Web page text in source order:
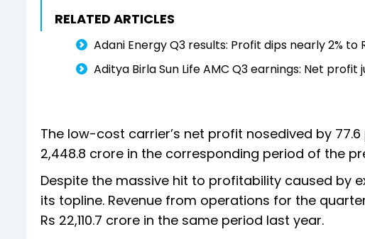
RELATED ARTICLES
Adani Energy Q3 results: Profit dips nearly 2% to
Aditya Birla Sun Life AMC Q3 earnings: Net
The low-cost carrier’s net profit nosedived by
2,448.8 crore in the corresponding period of the
Despite the massive hit to profitability caused by
its topline. Revenue from operations for the
Rs 22,110.7 crore in the same period last year.